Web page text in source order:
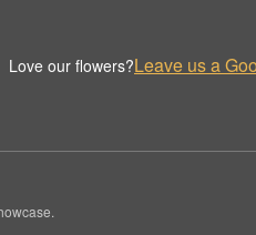
Love our flowers?Leave us a